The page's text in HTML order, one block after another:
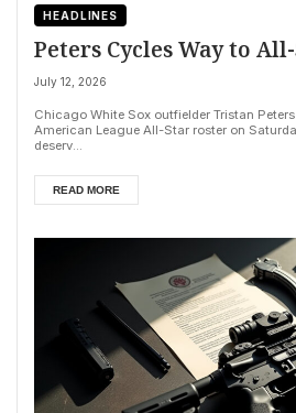
HEADLINES
Peters Cycles Way to
July 12, 2026
Chicago White Sox outfielder Tristan
American League All-Star roster on
deserv...
READ MORE